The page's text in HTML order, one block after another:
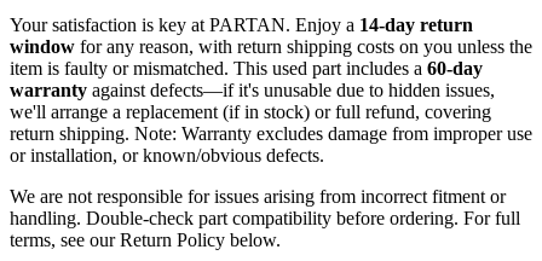
Your satisfaction is key at PARTAN. Enjoy a 14-day return
window for any reason, with return shipping costs on you unless the
item is faulty or mismatched. This used part includes a 60-day
warranty against defects—if it's unusable due to hidden issues,
we'll arrange a replacement (if in stock) or full refund, covering
return shipping. Note: Warranty excludes damage from improper use
or installation, or known/obvious defects.
We are not responsible for issues arising from incorrect fitment or
handling. Double-check part compatibility before ordering. For full
terms, see our Return Policy below.